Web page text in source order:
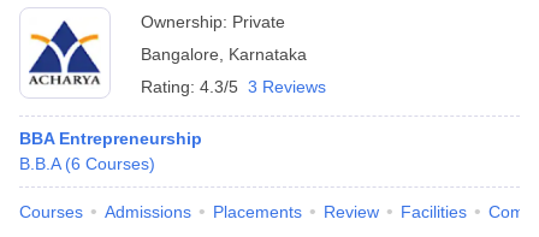
Ownership: Private
Bangalore
Karnataka
Rating: 4.3/5 3 Reviews
BBA Entrepreneurship
B.B.A (6 Courses)
Courses Admissions Placements Review Facilities